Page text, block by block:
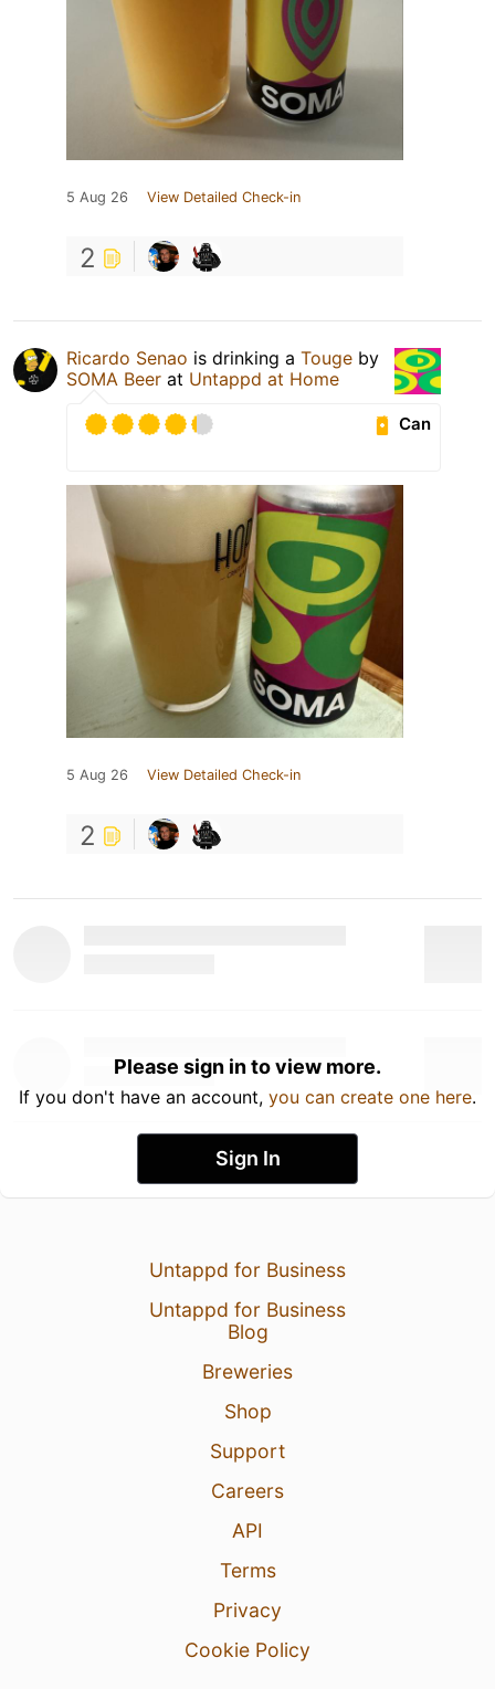
5 Aug 26 View Detailed Check-in
2
Ricardo Senao is drinking a Touge by
SOMA Beer at Untappd at Home
Can
5 Aug 26 View Detailed Check-in
2
Please sign in to view more.
If you don't have an account, you can create one here.
Sign In
Untappd for Business
Untappd for Business
Blog
Breweries
Shop
Support
Careers
API
Terms
Privacy
Cookie Policy